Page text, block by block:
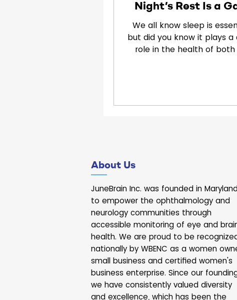
Night’s Rest Is a
Changer
We all know sleep is
but did you know it plays a
role in the health of both
About Us
JuneBrain Inc. was founded in
to empower the ophthalmology and
neurology communities through
accessible monitoring of eye and
health. We are proud to be
nationally by WBENC as a women
small business and certified women's
business enterprise. Since our
we have consistently valued diversity
and excellence, which has been the